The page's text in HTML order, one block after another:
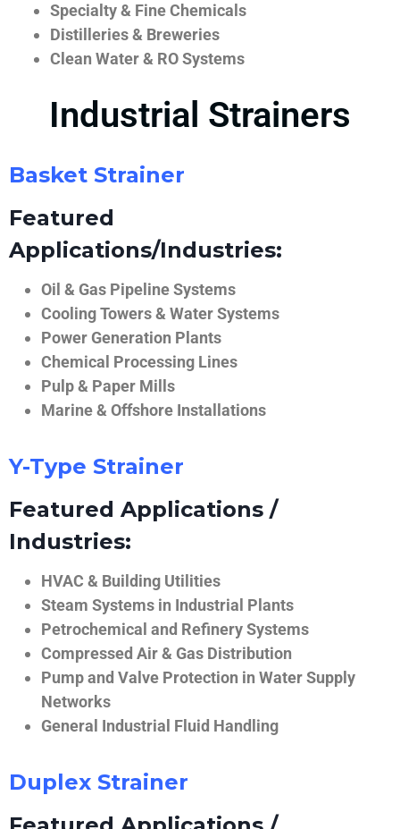
Specialty & Fine Chemicals
Distilleries & Breweries
Clean Water & RO Systems
Industrial Strainers
Basket Strainer
Featured
Applications/Industries:
Oil & Gas Pipeline Systems
Cooling Towers & Water Systems
Power Generation Plants
Chemical Processing Lines
Pulp & Paper Mills
Marine & Offshore Installations
Y-Type Strainer
Featured Applications /
Industries:
HVAC & Building Utilities
Steam Systems in Industrial Plants
Petrochemical and Refinery Systems
Compressed Air & Gas Distribution
Pump and Valve Protection in Water Supply
Networks
General Industrial Fluid Handling
Duplex Strainer